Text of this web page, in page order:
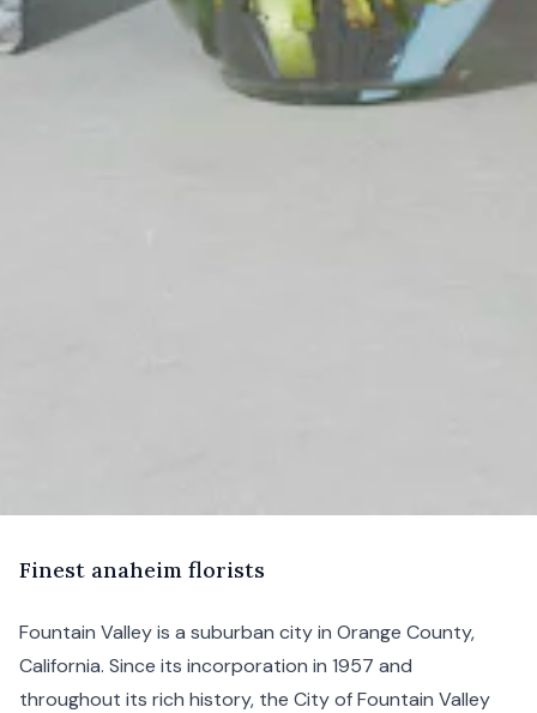
Finest anaheim florists
Fountain Valley is a suburban city in Orange County,
California. Since its incorporation in 1957 and
throughout its rich history, the City of Fountain Valley